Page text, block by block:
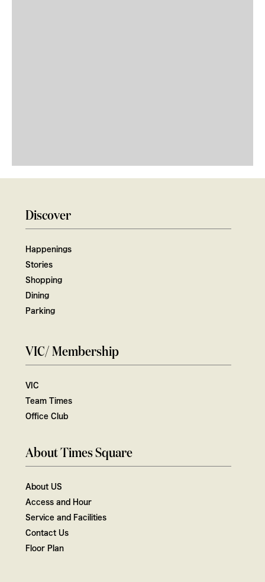
Discover
Happenings
Stories
Shopping
Dining
Parking
VIC/ Membership
VIC
Team Times
Office Club
About Times Square
About US
Access and Hour
Service and Facilities
Contact Us
Floor Plan